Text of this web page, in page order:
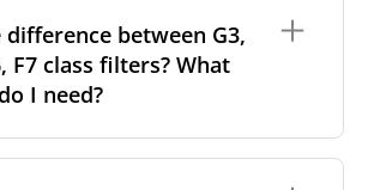
between G3,
F7 class filters? What
I need?